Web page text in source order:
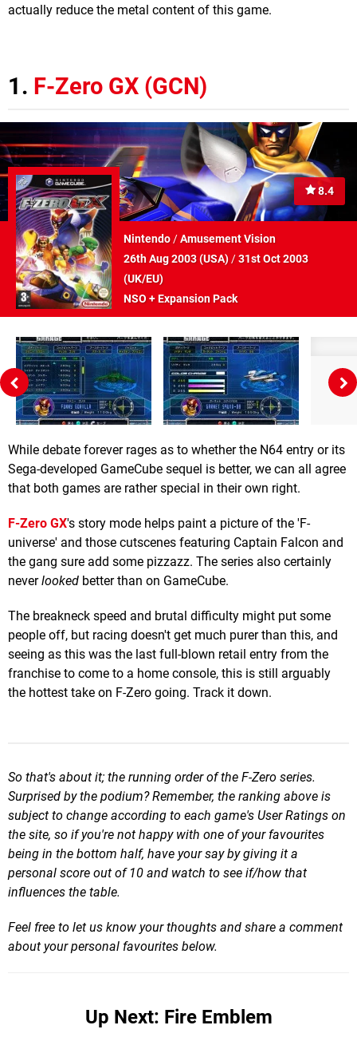
actually reduce the metal content of this game.
1. F-Zero GX (GCN)
8.4
Nintendo/Amusement Vision
26th Aug 2003 (USA)/31st Oct 2003
(UK/EU)
NSO + Expansion Pack
While debate forever rages as to whether the N64 entry or its
Sega-developed GameCube sequel is better, we can all agree
that both games are rather special in their own right.
F-Zero GX's story mode helps paint a picture of the 'F-
universe' and those cutscenes featuring Captain Falcon and
the gang sure add some pizzazz. The series also certainly
neverlooked better than on GameCube.
The breakneck speed and brutal difficulty might put some
people off, but racing doesn't get much purer than this, and
seeing as this was the last full-blown retail entry from the
franchise to come to a home console, this is still arguably
the hottest take on F-Zero going. Track it down.
So that's about it; the running order of the F-Zero series.
Surprised by the podium? Remember, the ranking above is
subject to change according to each game's User Ratings on
the site, so if you're not happy with one of your favourites
being in the bottom half, have your say by giving it a
personal score out of 10 and watch to see if/how that
influences the table.
Feel free to let us know your thoughts and share a comment
about your personal favourites below.
Up Next: Fire Emblem